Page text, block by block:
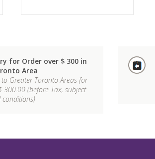
for Order over $ 300 in
Area
to Greater Toronto Areas for
300.00 (before Tax, subject